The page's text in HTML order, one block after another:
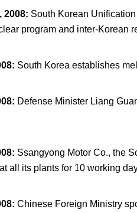
2008: South Korean
program and inter-Korean
: South Korea establishes
: Defense Minister Liang
: Ssangyong Motor Co., the
all its plants for 10 working
: Chinese Foreign Ministry